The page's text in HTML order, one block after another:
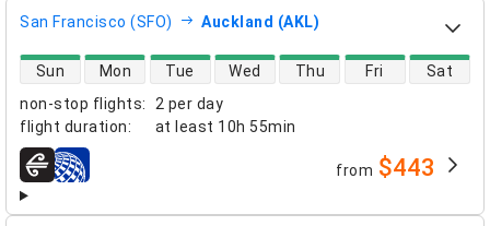
San Francisco (SFO) Auckland (AKL)
non-stop flights:
2 per day
flight duration: at least 10h 55min
direct flight availability
Sun Mon Tue Wed Thu Fri Sat
airlines from $443